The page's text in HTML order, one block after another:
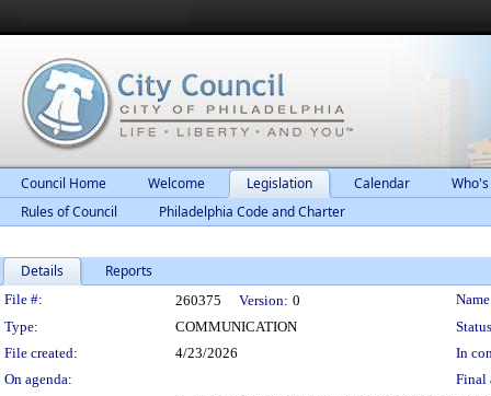
Council Home Welcome Legislation Calendar
Rules of Council
Philadelphia Code and Charter
Details Reports
Legislation Details
File #: 260375 Version: 0
Type:
COMMUNICATION
File created:
4/23/2026
In
On agenda:
Final